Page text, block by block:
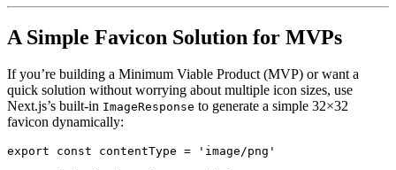
A Simple Favicon Solution for MVPs
If you’re building a Minimum Viable Product (MVP) or want a
quick solution without worrying about multiple icon sizes, use
Next.js’s built-in ImageResponse to generate a simple 32×32
favicon dynamically:
export const contentType =
'image/png'